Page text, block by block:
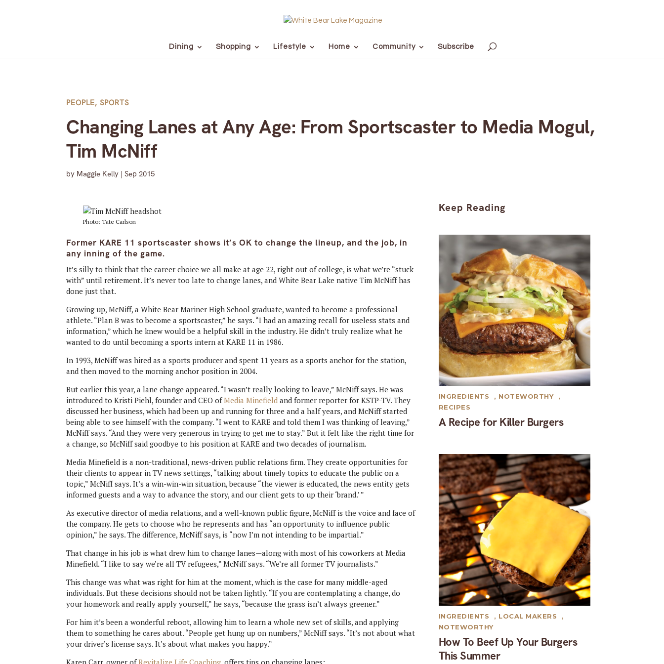
Dining Shopping Lifestyle Home Community Subscribe
PEOPLE,SPORTS
Changing Lanes at Any Age: From Sportscaster to Media Mogul,
Tim McNiff
by Maggie Kelly |Sep 2015
Photo: Tate Carlson
Former KARE 11 sportscaster shows it’s OK to change the lineup, and the job, in
any inning of the game.
It’s silly to think that the career choice we all make at age 22, right out of college, is what we’re “stuck
with” until retirement. It’s never too late to change lanes, and White Bear Lake native Tim McNiff has
done just that.
Growing up, McNiff, a White Bear Mariner High School graduate, wanted to become a professional
athlete. “Plan B was to become a sportscaster,” he says. “I had an amazing recall for useless stats and
information,” which he knew would be a helpful skill in the industry. He didn’t truly realize what he
wanted to do until becoming a sports intern at KARE 11 in 1986.
In 1993, McNiff was hired as a sports producer and spent 11 years as a sports anchor for the station,
and then moved to the morning anchor position in 2004.
But earlier this year, a lane change appeared. “I wasn’t really looking to leave,” McNiff says. He was
introduced to Kristi Piehl, founder and CEO ofMedia Minefield and former reporter for KSTP-TV. They
discussed her business, which had been up and running for three and a half years, and McNiff started
being able to see himself with the company. “I went to KARE and told them I was thinking of leaving,”
McNiff says. “And they were very generous in trying to get me to stay.” But it felt like the right time for
a change, so McNiff said goodbye to his position at KARE and two decades of journalism.
Media Minefield is a non-traditional, news-driven public relations firm. They create opportunities for
their clients to appear in TV news settings, “talking about timely topics to educate the public on a
topic,” McNiff says. It’s a win-win-win situation, because “the viewer is educated, the news entity gets
informed guests and a way to advance the story, and our client gets to up their ‘brand.’ ”
As executive director of media relations, and a well-known public figure, McNiff is the voice and face of
the company. He gets to choose who he represents and has “an opportunity to influence public
opinion,” he says. The difference, McNiff says, is “now I’m not intending to be impartial.”
That change in his job is what drew him to change lanes—along with most of his coworkers at Media
Minefield. “I like to say we’re all TV refugees,” McNiff says. “We’re all former TV journalists.”
This change was what was right for him at the moment, which is the case for many middle-aged
individuals. But these decisions should not be taken lightly. “If you are contemplating a change, do
your homework and really apply yourself,” he says, “because the grass isn’t always greener.”
For him it’s been a wonderful reboot, allowing him to learn a whole new set of skills, and applying
them to something he cares about. “People get hung up on numbers,” McNiff says. “It’s not about what
your driver’s license says. It’s about what makes you happy.”
Keep Reading
A Recipe for Killer Burgers
INGREDIENTS , NOTEWORTHY
,
RECIPES
How To Beef Up Your Burgers
This Summer
INGREDIENTS , LOCAL MAKERS
,
NOTEWORTHY